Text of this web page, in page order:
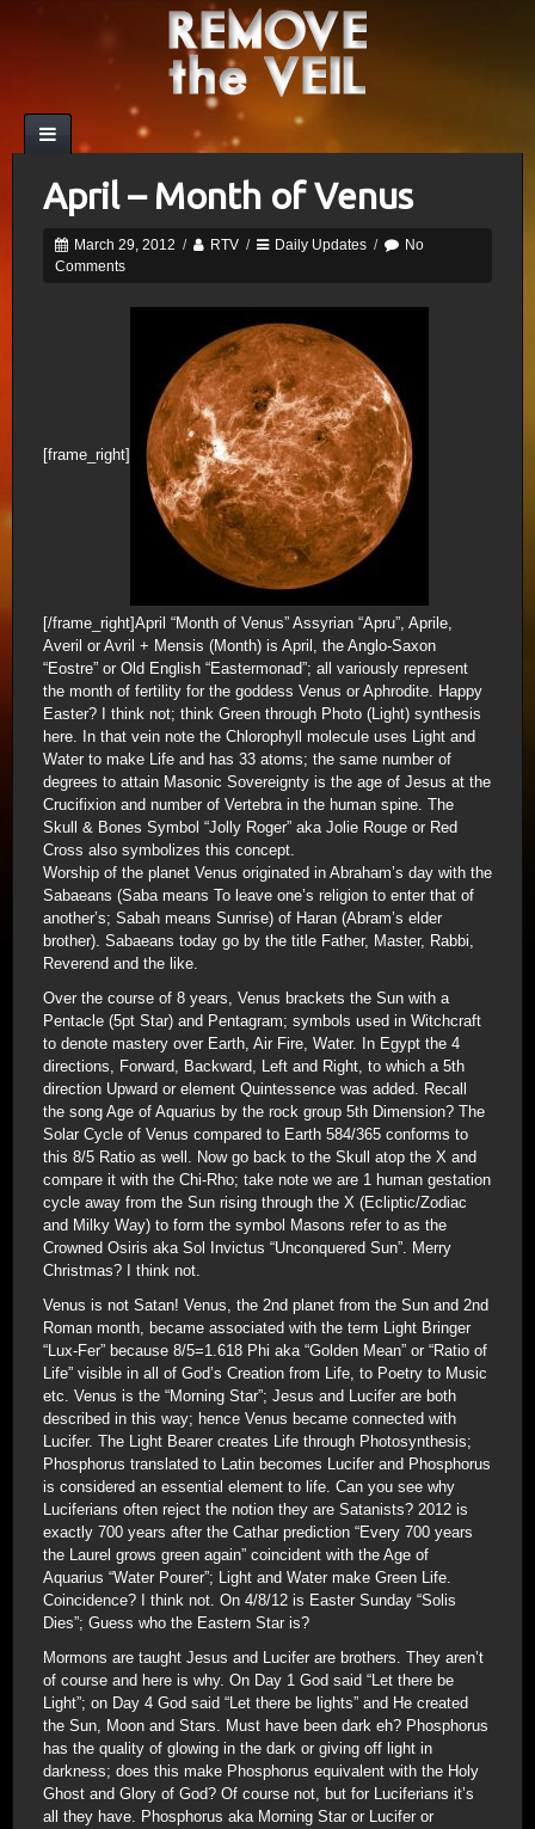
April – Month of Venus
March 29, 2012 / RTV / Daily Updates /
No
Comments
[frame_right]
[/frame_right]April “Month of Venus” Assyrian “Apru”, Aprile,
Averil or Avril + Mensis (Month) is April, the Anglo-Saxon
“Eostre” or Old English “Eastermonad”; all variously represent
the month of fertility for the goddess Venus or Aphrodite. Happy
Easter? I think not; think Green through Photo (Light) synthesis
here. In that vein note the Chlorophyll molecule uses Light and
Water to make Life and has 33 atoms; the same number of
degrees to attain Masonic Sovereignty is the age of Jesus at the
Crucifixion and number of Vertebra in the human spine. The
Skull & Bones Symbol “Jolly Roger” aka Jolie Rouge or Red
Cross also symbolizes this concept.
Worship of the planet Venus originated in Abraham’s day with the
Sabaeans (Saba means To leave one’s religion to enter that of
another’s; Sabah means Sunrise) of Haran (Abram’s elder
brother). Sabaeans today go by the title Father, Master, Rabbi,
Reverend and the like.
Over the course of 8 years, Venus brackets the Sun with a
Pentacle (5pt Star) and Pentagram; symbols used in Witchcraft
to denote mastery over Earth, Air Fire, Water. In Egypt the 4
directions, Forward, Backward, Left and Right, to which a 5th
direction Upward or element Quintessence was added. Recall
the song Age of Aquarius by the rock group 5th Dimension? The
Solar Cycle of Venus compared to Earth 584/365 conforms to
this 8/5 Ratio as well. Now go back to the Skull atop the X and
compare it with the Chi-Rho; take note we are 1 human gestation
cycle away from the Sun rising through the X (Ecliptic/Zodiac
and Milky Way) to form the symbol Masons refer to as the
Crowned Osiris aka Sol Invictus “Unconquered Sun”. Merry
Christmas? I think not.
Venus is not Satan! Venus, the 2nd planet from the Sun and 2nd
Roman month, became associated with the term Light Bringer
“Lux-Fer” because 8/5=1.618 Phi aka “Golden Mean” or “Ratio of
Life” visible in all of God’s Creation from Life, to Poetry to Music
etc. Venus is the “Morning Star”; Jesus and Lucifer are both
described in this way; hence Venus became connected with
Lucifer. The Light Bearer creates Life through Photosynthesis;
Phosphorus translated to Latin becomes Lucifer and Phosphorus
is considered an essential element to life. Can you see why
Luciferians often reject the notion they are Satanists? 2012 is
exactly 700 years after the Cathar prediction “Every 700 years
the Laurel grows green again” coincident with the Age of
Aquarius “Water Pourer”; Light and Water make Green Life.
Coincidence? I think not. On 4/8/12 is Easter Sunday “Solis
Dies”; Guess who the Eastern Star is?
Mormons are taught Jesus and Lucifer are brothers. They aren’t
of course and here is why. On Day 1 God said “Let there be
Light”; on Day 4 God said “Let there be lights” and He created
the Sun, Moon and Stars. Must have been dark eh? Phosphorus
has the quality of glowing in the dark or giving off light in
darkness; does this make Phosphorus equivalent with the Holy
Ghost and Glory of God? Of course not, but for Luciferians it’s
all they have. Phosphorus aka Morning Star or Lucifer or